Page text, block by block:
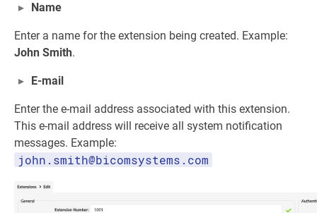
Name
Enter a name for the extension being created. Example:
John Smith.
E-mail
Enter the e-mail address associated with this extension.
This e-mail address will receive all system notification
messages. Example:
john.smith@bicomsystems.com